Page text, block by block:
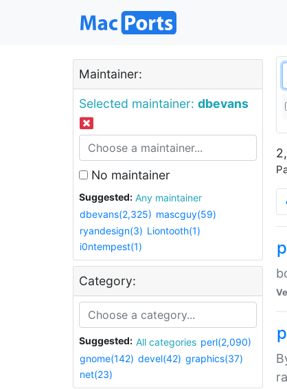
Maintainer:
Selected maintainer: dbevans
No maintainer
Suggested:
Any maintainer
dbevans(2,325) mascguy(59)
ryandesign(3) Liontooth(1)
i0ntempest(1)
Category:
Suggested: All categories perl(2,090)
gnome(142) devel(42) graphics(37)
net(23)